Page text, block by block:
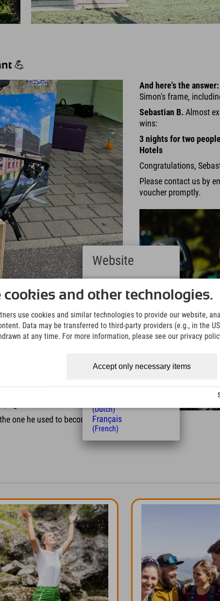
💪
age groups tackled the downhill
showed the kids cool tips and
to everyone who stopped by –
many creative guesses in our
right?
one he used to become world
And here's the answer:
Simon's frame,
Sebastian B. Almost
wins:
3 nights for two
Hotels
Congratulations,
Please contact us by
voucher promptly.
cookies and other technologies.
use cookies and similar technologies to provide our website,
Data may be transferred to third-party providers (e.g., in the
at any time. For more information, please see our privacy
Accept only necessary items
Website
(German)
English
(English)
Italiano
(Italian)
Čeština
Polski
(Polish)
(Hungarian)
(Dutch)
Français
(French)